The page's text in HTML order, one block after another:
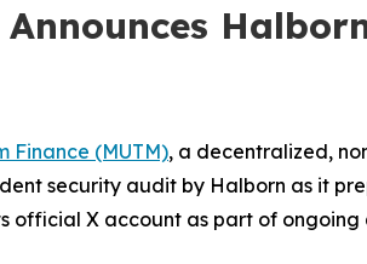
Finance (MUTM), a decentralized,
security audit by Halborn as it
official X account as part of